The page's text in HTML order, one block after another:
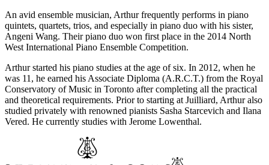
An avid ensemble musician, Arthur frequently performs in piano
quintets, quartets, trios, and especially in piano duo with his sister,
Angeni Wang. Their piano duo won first place in the 2014 North
West International Piano Ensemble Competition.
Arthur started his piano studies at the age of six. In 2012, when he
was 11, he earned his Associate Diploma (A.R.C.T.) from the Royal
Conservatory of Music in Toronto after completing all the practical
and theoretical requirements. Prior to starting at Juilliard, Arthur also
studied privately with renowned pianists Sasha Starcevich and Ilana
Vered. He currently studies with Jerome Lowenthal.